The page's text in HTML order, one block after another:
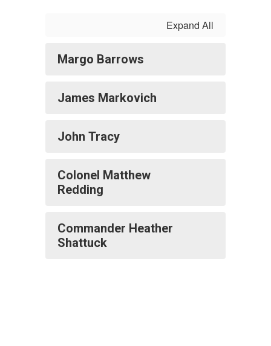
Expand All
Margo Barrows
James Markovich
John Tracy
Colonel Matthew
Redding
Commander Heather
Shattuck